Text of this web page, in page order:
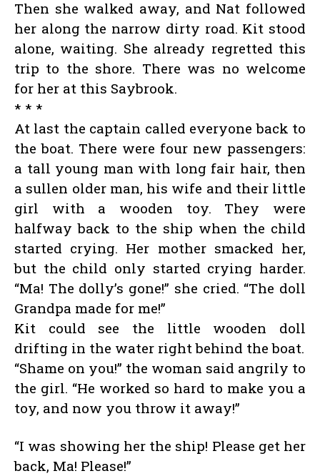
Then she walked away, and Nat followed
her along the narrow dirty road. Kit stood
alone, waiting. She already regretted this
trip to the shore. There was no welcome
for her at this Saybrook.
* * *
At last the captain called everyone back to
the boat. There were four new passengers:
a tall young man with long fair hair, then
a sullen older man, his wife and their little
girl with a wooden toy. They were
halfway back to the ship when the child
started crying. Her mother smacked her,
but the child only started crying harder.
“Ma! The dolly’s gone!” she cried. “The doll
Grandpa made for me!”
Kit could see the little wooden doll
drifting in the water right behind the boat.
“Shame on you!” the woman said angrily to
the girl. “He worked so hard to make you a
toy, and now you throw it away!”
“I was showing her the ship! Please get her
back, Ma! Please!”